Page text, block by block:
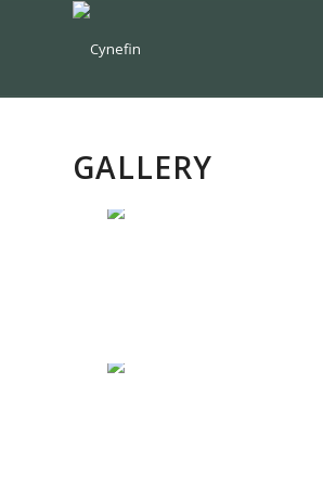
GALLERY